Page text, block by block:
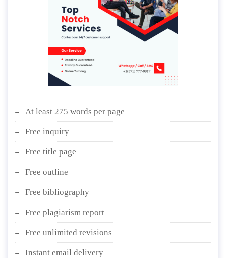
At least 275 words per page
Free inquiry
Free title page
Free outline
Free bibliography
Free plagiarism report
Free unlimited revisions
Instant email delivery